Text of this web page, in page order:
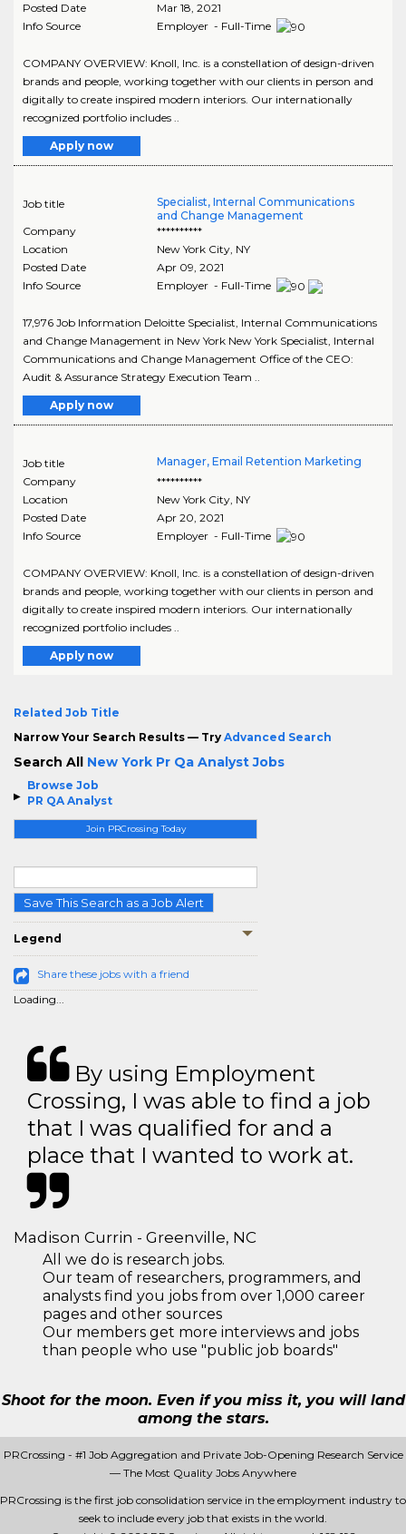
Browse Job
PR QA Analyst
Join PRCrossing Today
Save This Search as a Job Alert
Legend
Share these jobs with a friend
Loading...
Posted Date
Mar 18, 2021
Info Source
Employer - Full-Time
COMPANY OVERVIEW: Knoll, Inc. is a constellation of design-driven
brands and people, working together with our clients in person and
digitally to create inspired modern interiors. Our internationally
recognized portfolio includes ..
Apply now
Job title
Specialist, Internal Communications
and Change Management
Company
**********
Location
New York City, NY
Posted Date
Apr 09, 2021
Info Source
Employer - Full-Time
17,976 Job Information Deloitte Specialist, Internal Communications
and Change Management in New York New York Specialist, Internal
Communications and Change Management Office of the CEO:
Audit & Assurance Strategy Execution Team ..
Apply now
Job title
Manager, Email Retention Marketing
Company
**********
Location
New York City, NY
Posted Date
Apr 20, 2021
Info Source
Employer - Full-Time
COMPANY OVERVIEW: Knoll, Inc. is a constellation of design-driven
brands and people, working together with our clients in person and
digitally to create inspired modern interiors. Our internationally
recognized portfolio includes ..
Apply now
Related Job Title
Narrow Your Search Results — Try Advanced Search
Search All New York Pr Qa Analyst Jobs
By using Employment
Crossing, I was able to find a job
that I was qualified for and a
place that I wanted to work at.
Madison Currin - Greenville, NC
All we do is research jobs.
Our team of researchers, programmers, and
analysts find you jobs from over 1,000 career
pages and other sources
Our members get more interviews and jobs
than people who use "public job boards"
Shoot for the moon. Even if you miss it, you will land
among the stars.
PRCrossing - #1 Job Aggregation and Private Job-Opening Research Service
— The Most Quality Jobs Anywhere
PRCrossing is the first job consolidation service in the employment industry to
seek to include every job that exists in the world.